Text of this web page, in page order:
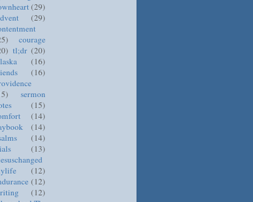
(29)
(29)
courage
tl;dr (20)
(16)
(16)
sermon
(15)
(14)
(14)
(14)
(13)
(12)
(12)
(12)